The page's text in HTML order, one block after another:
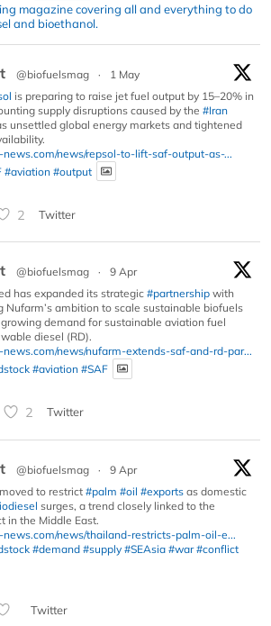
magazine covering all and everything to do
and bioethanol.
@biofuelsmag ·
1 May
is preparing to raise jet fuel output by 15–20% in
supply disruptions caused by the #Iran
unsettled global energy markets and tightened
news.com/news/repsol-to-lift-saf-output-as-...
#aviation #output
2 Twitter
@biofuelsmag ·
9 Apr
has expanded its strategic #partnership with
Nufarm’s ambition to scale sustainable biofuels
demand for sustainable aviation fuel
diesel (RD).
news.com/news/nufarm-extends-saf-and-rd-par...
#aviation #SAF
2 Twitter
@biofuelsmag ·
9 Apr
to restrict #palm #oil #exports as domestic
surges, a trend closely linked to the
in the Middle East.
news.com/news/thailand-restricts-palm-oil-e...
#demand #supply #SEAsia #war #conflict
Twitter